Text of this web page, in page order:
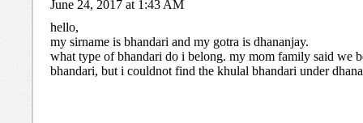
June 24, 2017 at 1:43 AM
hello,
my sirname is bhandari and my gotra is dhananjay.
what type of bhandari do i belong. my mom family said we
bhandari, but i couldnot find the khulal bhandari under